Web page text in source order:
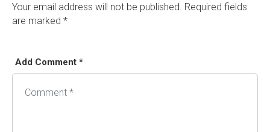
Your email address will not be published. Required fields
are marked *
Add Comment *